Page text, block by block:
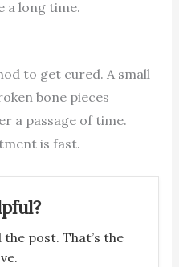
a long time.
to get cured. A small
bone pieces
a passage of time.
is fast.
post. That’s the